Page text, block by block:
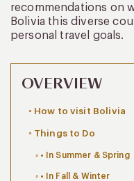
recommendations on
Bolivia this diverse
personal travel goals.
OVERVIEW
How to visit Bolivia
Things to Do
• In Summer & Spring
• In Fall & Winter